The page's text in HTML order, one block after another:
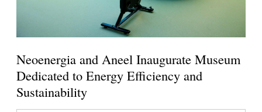
Neoenergia and Aneel Inaugurate Museum
Dedicated to Energy Efficiency and
Sustainability